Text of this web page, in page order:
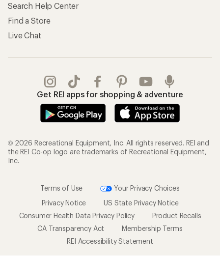
Search Help Center
Find a Store
Live Chat
Get REI apps for shopping & adventure
© 2026 Recreational Equipment, Inc. All rights reserved. REI and
the REI Co-op logo are trademarks of Recreational Equipment,
Inc.
Terms of Use
Your Privacy Choices
Privacy Notice
US State Privacy Notice
Consumer Health Data Privacy Policy
Product Recalls
CA Transparency Act
Membership Terms
REI Accessibility Statement